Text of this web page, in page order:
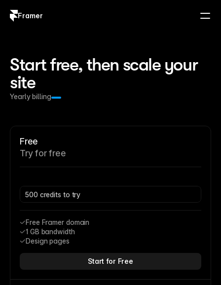
Framer
Start free, then scale your
site
Yearly billing
Free
Try for free
500 credits to try
Free Framer domain
1 GB bandwidth
Design pages
Start for Free